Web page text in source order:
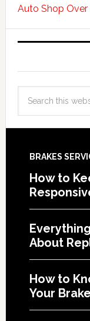
Auto Shop
BRAKES
How to
About
How to
Your